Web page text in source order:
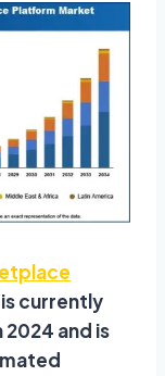
currently
2024 and is